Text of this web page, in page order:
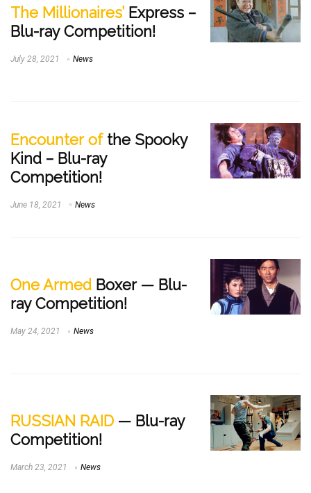
The Millionaires’ Express –
Blu-ray Competition!
July 28, 2021 News
Encounter ofthe Spooky
Kind – Blu-ray
Competition!
June 18, 2021 News
One Armed Boxer — Blu-
ray Competition!
May 24, 2021 News
RUSSIAN RAID — Blu-ray
Competition!
March 23, 2021 News